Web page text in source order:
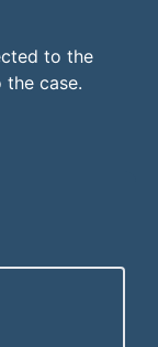
to the
case.